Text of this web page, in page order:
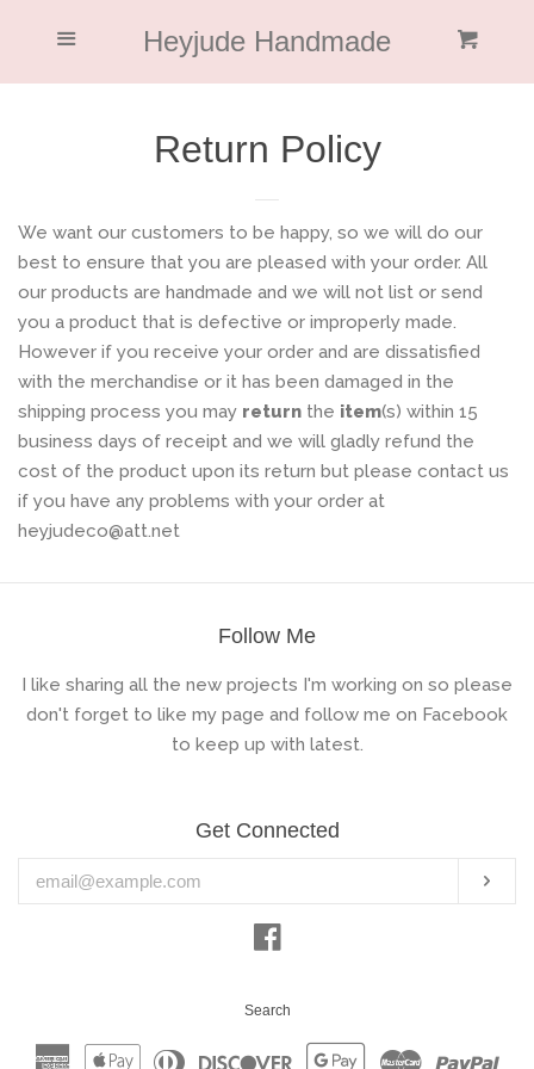
Home
Blog
Featured
Log in
Create account
Heyjude Handmade
Return Policy
We want our customers to be happy, so we will do our
best to ensure that you are pleased with your order. All
our products are handmade and we will not list or send
you a product that is defective or improperly made.
However if you receive your order and are dissatisfied
with the merchandise or it has been damaged in the
shipping process you may return the item(s) within 15
business days of receipt and we will gladly refund the
cost of the product upon its return but please contact us
if you have any problems with your order at
heyjudeco@att.net
Follow Me
I like sharing all the new projects I'm working on so please
don't forget to like my page and follow me on Facebook
to keep up with latest.
Get Connected
your
email
Search
American Apple Diners Discover GoogleMaster